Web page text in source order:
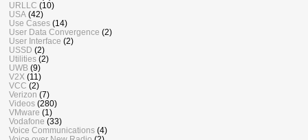
URLLC (10)
USA (42)
Use Cases (14)
User Data Convergence (2)
User Interface (2)
USSD (2)
Utilities (2)
UWB (9)
V2X (11)
VCC (2)
Verizon (7)
Videos (280)
VMware (1)
Vodafone (33)
Voice Communications (4)